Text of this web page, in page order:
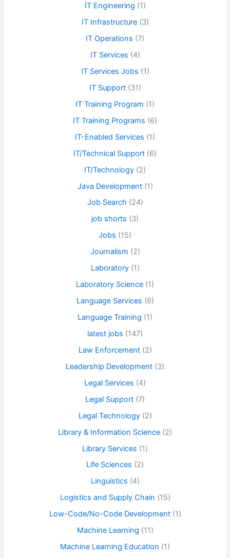
IT Engineering (1)
IT Infrastructure(3)
IT Operations (7)
IT Services (4)
IT Services Jobs (1)
IT Support(31)
IT Training Program (1)
IT Training Programs (6)
IT-Enabled Services (1)
IT/Technical Support (6)
IT/Technology (2)
Java Development(1)
Job Search (24)
job shorts (3)
Jobs (15)
Journalism (2)
Laboratory(1)
Laboratory Science (1)
Language Services (6)
Language Training (1)
latest jobs (147)
Law Enforcement(2)
Leadership Development (3)
Legal Services (4)
Legal Support (7)
Legal Technology(2)
Library & Information Science (2)
Library Services (1)
Life Sciences (2)
Linguistics (4)
Logistics and Supply Chain (15)
Low-Code/No-Code Development(1)
Machine Learning (11)
Machine Learning Education (1)